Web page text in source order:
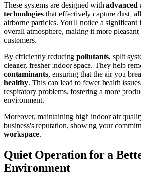
These systems are designed with
technologies that effectively capture dust,
airborne particles. You'll notice a significant
overall atmosphere, making it more
customers.
By efficiently reducing pollutants, split
cleaner, fresher indoor space. They help
contaminants, ensuring that the air you
healthy. This can lead to fewer health
respiratory problems, fostering a more
environment.
Moreover, maintaining high indoor air
business's reputation, showing your
workspace.
Quiet Operation for a
Environment